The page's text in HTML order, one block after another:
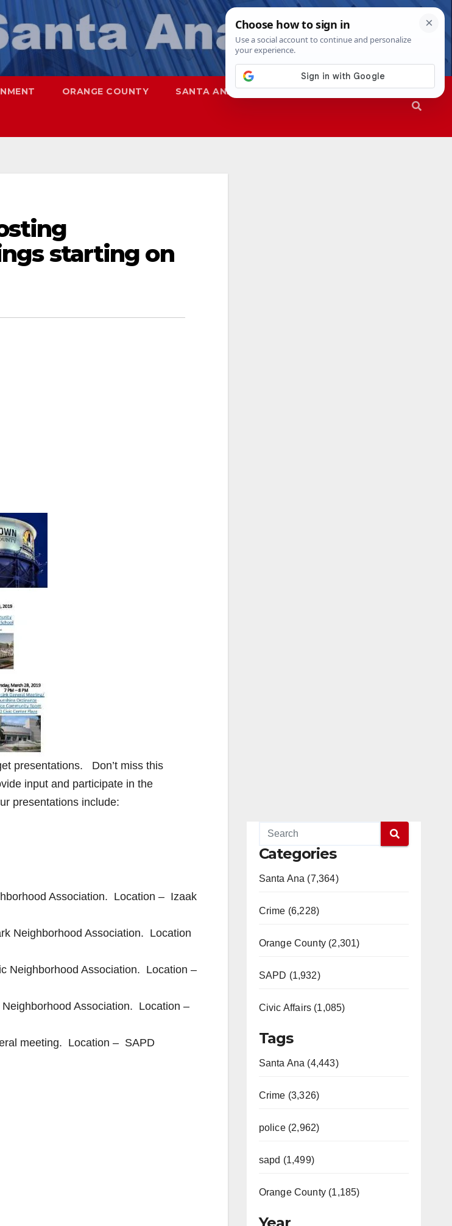
ORANGE COUNTY SANTA ANA SAPD
starting on
presentations. Don’t miss this
input and participate in the
presentations include:
Association. Location – Izaak
Neighborhood Association. Location
Neighborhood Association. Location –
Association. Location –
meeting. Location – SAPD
Categories
Santa Ana (7,364)
Crime (6,228)
Orange County (2,301)
SAPD (1,932)
Civic Affairs (1,085)
Tags
Santa Ana (4,443)
Crime (3,326)
police (2,962)
sapd (1,499)
Orange County (1,185)